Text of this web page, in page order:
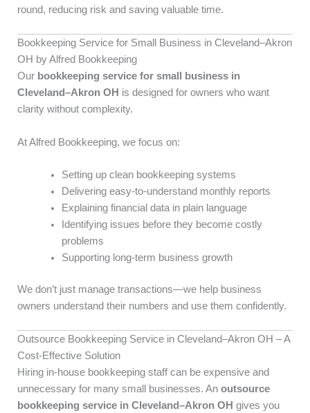
round, reducing risk and saving valuable time.
Bookkeeping Service for Small Business in Cleveland–Akron
OH by Alfred Bookkeeping
Our bookkeeping service for small business in
Cleveland–Akron OH is designed for owners who want
clarity without complexity.
At Alfred Bookkeeping, we focus on:
Setting up clean bookkeeping systems
Delivering easy-to-understand monthly reports
Explaining financial data in plain language
Identifying issues before they become costly
problems
Supporting long-term business growth
We don’t just manage transactions—we help business
owners understand their numbers and use them confidently.
Outsource Bookkeeping Service in Cleveland–Akron OH – A
Cost-Effective Solution
Hiring in-house bookkeeping staff can be expensive and
unnecessary for many small businesses. An outsource
bookkeeping service in Cleveland–Akron OH gives you